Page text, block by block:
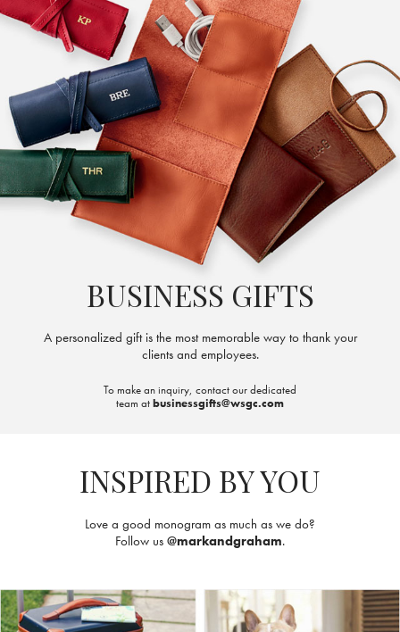
BUSINESS GIFTS
A personalized gift is the most memorable way to thank your
clients and employees.
To make an inquiry, contact our dedicated
team atbusinessgifts@wsgc.com
INSPIRED BY YOU
Love a good monogram as much as we do?
Follow us @markandgraham.